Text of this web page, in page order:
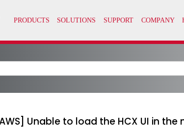
Unable to load the HCX UI in the